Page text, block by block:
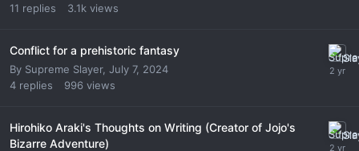
11 replies 3.1k views
Conflict for a prehistoric fantasy
By Supreme Slayer, July 7, 2024
4 replies 996 views
Hirohiko Araki's Thoughts on Writing (Creator of Jojo's
Bizarre Adventure)